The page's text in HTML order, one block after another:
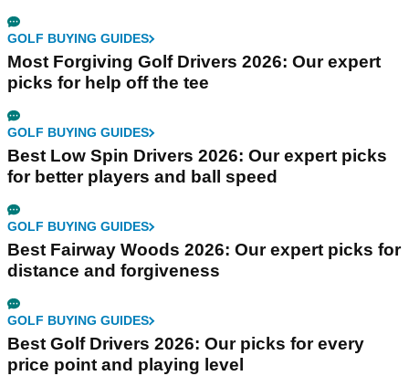
GOLF BUYING GUIDES
Most Forgiving Golf Drivers 2026: Our expert
picks for help off the tee
GOLF BUYING GUIDES
Best Low Spin Drivers 2026: Our expert picks
for better players and ball speed
GOLF BUYING GUIDES
Best Fairway Woods 2026: Our expert picks for
distance and forgiveness
GOLF BUYING GUIDES
Best Golf Drivers 2026: Our picks for every
price point and playing level